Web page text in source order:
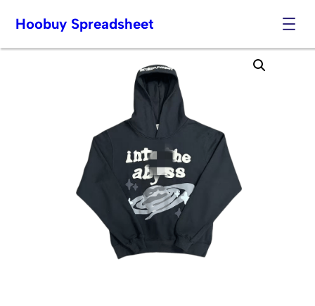
Skip
Hoobuy Spreadsheet